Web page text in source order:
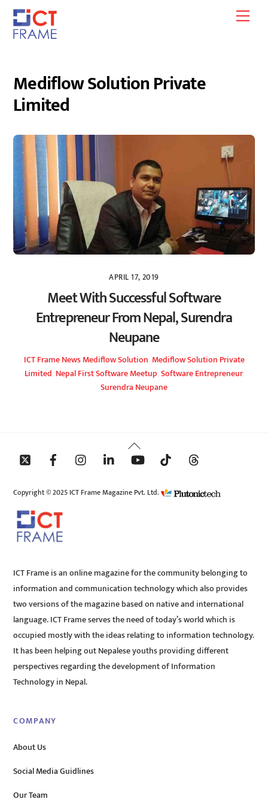
Skip
content
Mediflow Solution Private
Limited
APRIL 17, 2019
Meet With Successful Software
Entrepreneur From Nepal, Surendra
Neupane
ICT FrameNewsMediflow Solution Mediflow Solution Private
Limited Nepal First Software Meetup Software Entrepreneur,
Surendra Neupane
Back
To
Copyright © 2025 ICT Frame Magazine Pvt. Ltd.
ICT Frame is an online magazine for the community belonging to
information and communication technology which also provides
two versions of the magazine based on native and international
language. ICT Frame serves the need of today’s world which is
occupied mostly with the ideas relating to information technology.
It has been helping out Nepalese youths providing different
perspectives regarding the development of Information
Technology in Nepal.
COMPANY
About Us
Social Media Guidlines
Our Team